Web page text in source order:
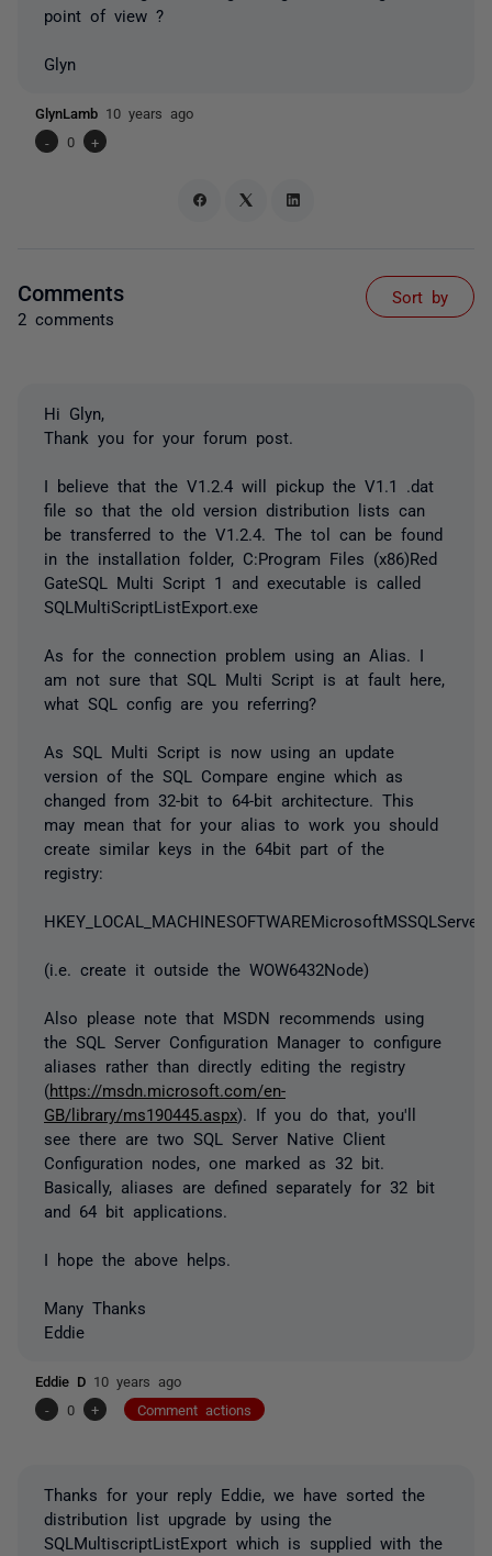
point of view ?
Glyn
GlynLamb 10 years ago
-
0 +
Comments
2 comments
Sort by
Hi Glyn,
Thank you for your forum post.
I believe that the V1.2.4 will pickup the V1.1 .dat
file so that the old version distribution lists can
be transferred to the V1.2.4. The tol can be found
in the installation folder, C:Program Files (x86)Red
GateSQL Multi Script 1 and executable is called
SQLMultiScriptListExport.exe
As for the connection problem using an Alias. I
am not sure that SQL Multi Script is at fault here,
what SQL config are you referring?
As SQL Multi Script is now using an update
version of the SQL Compare engine which as
changed from 32-bit to 64-bit architecture. This
may mean that for your alias to work you should
create similar keys in the 64bit part of the
registry:
(i.e. create it outside the WOW6432Node)
Also please note that MSDN recommends using
the SQL Server Configuration Manager to configure
aliases rather than directly editing the registry
(https://msdn.microsoft.com/en-
GB/library/ms190445.aspx). If you do that, you'll
see there are two SQL Server Native Client
Configuration nodes, one marked as 32 bit.
Basically, aliases are defined separately for 32 bit
and 64 bit applications.
I hope the above helps.
Many Thanks
Eddie
Eddie D 10 years ago
-
0 + Comment actions
Thanks for your reply Eddie, we have sorted the
distribution list upgrade by using the
SQLMultiscriptListExport which is supplied with the